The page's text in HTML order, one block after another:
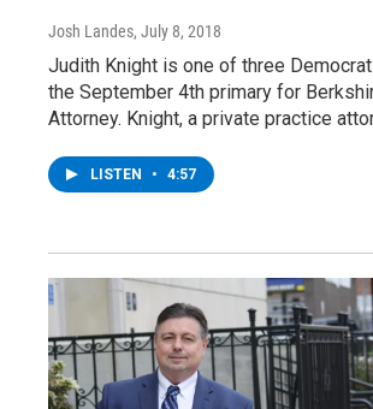
Josh Landes, July 8, 2018
Judith Knight is one of three
the September 4th primary for
Attorney. Knight, a private practice
LISTEN • 4:57